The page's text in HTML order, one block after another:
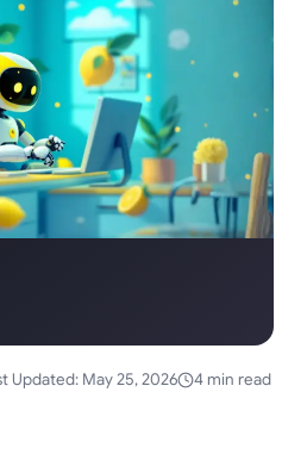
Updated: May 25, 2026
4 min read